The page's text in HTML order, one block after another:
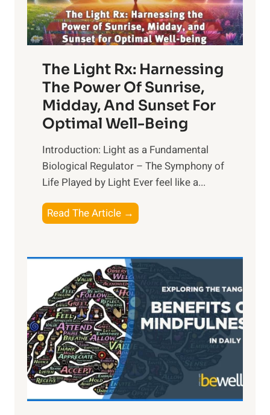
The Light Rx: Harnessing
The Power Of Sunrise,
Midday, And Sunset For
Optimal Well-Being
Introduction: Light as a Fundamental
Biological Regulator – The Symphony of
Life Played by Light Ever feel like a...
Read The Article →
L
i
g
h
t
R
x
:
H